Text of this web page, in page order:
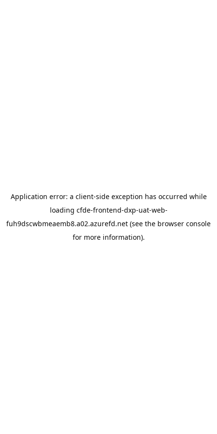
Application error: a client-side exception has occurred while
loading cfde-frontend-dxp-uat-web-
fuh9dscwbmeaemb8.a02.azurefd.net (see the browser console
for more information).